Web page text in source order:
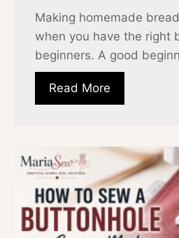
Making homemade
when you have the right
beginners. A good
Read More